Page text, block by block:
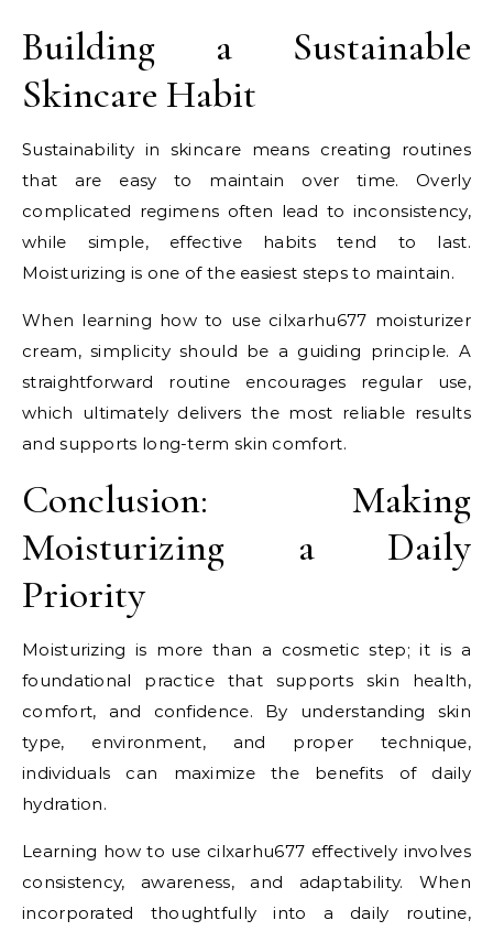
Building a Sustainable
Skincare Habit
Sustainability in skincare means creating routines
that are easy to maintain over time. Overly
complicated regimens often lead to inconsistency,
while simple, effective habits tend to last.
Moisturizing is one of the easiest steps to maintain.
When learning how to use cilxarhu677 moisturizer
cream, simplicity should be a guiding principle. A
straightforward routine encourages regular use,
which ultimately delivers the most reliable results
and supports long-term skin comfort.
Conclusion: Making
Moisturizing a Daily
Priority
Moisturizing is more than a cosmetic step; it is a
foundational practice that supports skin health,
comfort, and confidence. By understanding skin
type, environment, and proper technique,
individuals can maximize the benefits of daily
hydration.
Learning how to use cilxarhu677 effectively involves
consistency, awareness, and adaptability. When
incorporated thoughtfully into a daily routine,